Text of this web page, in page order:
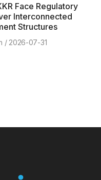
Face Regulatory
Interconnected
Structures
2026-07-31